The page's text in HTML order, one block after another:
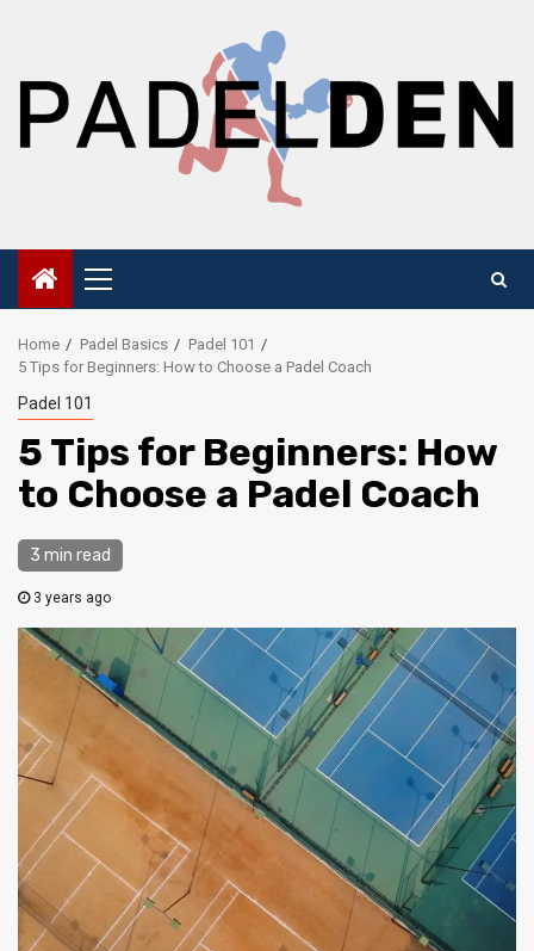
Primary
Menu
Home Padel Basics
Padel 101
5 Tips for Beginners: How to Choose a Padel Coach
Padel 101
5 Tips for Beginners: How
to Choose a Padel Coach
3 min read
3 years ago